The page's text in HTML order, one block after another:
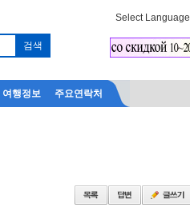
Select Language
여행정보 주요연락처